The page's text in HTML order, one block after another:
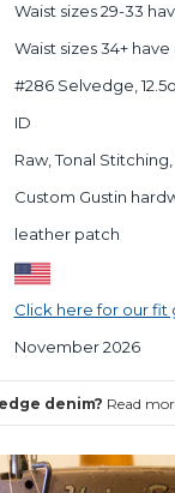
Waist sizes 29-33
Waist sizes 34+ have
#286 Selvedge,
ID
Raw, Tonal
Custom Gustin
leather patch
Click here for our fit
November 2026
denim? Read